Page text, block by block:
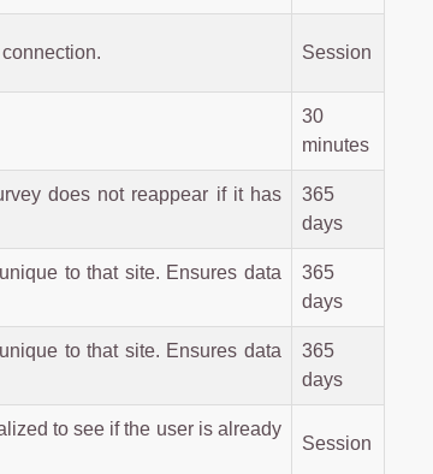
Session
30
minutes
does not reappear if it has
365
days
to that site. Ensures data
365
days
to that site. Ensures data
365
days
to see if the user is already
Session